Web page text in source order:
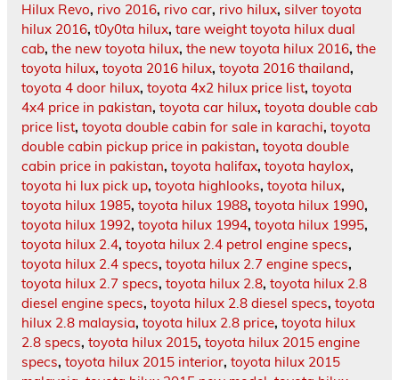
Hilux Revo, rivo 2016, rivo car, rivo hilux, silver toyota
hilux 2016, t0y0ta hilux, tare weight toyota hilux dual
cab, the new toyota hilux, the new toyota hilux 2016, the
toyota hilux, toyota 2016 hilux, toyota 2016 thailand,
toyota 4 door hilux, toyota 4x2 hilux price list, toyota
4x4 price in pakistan, toyota car hilux, toyota double cab
price list, toyota double cabin for sale in karachi, toyota
double cabin pickup price in pakistan, toyota double
cabin price in pakistan, toyota halifax, toyota haylox,
toyota hi lux pick up, toyota highlooks, toyota hilux,
toyota hilux 1985, toyota hilux 1988, toyota hilux 1990,
toyota hilux 1992, toyota hilux 1994, toyota hilux 1995,
toyota hilux 2.4, toyota hilux 2.4 petrol engine specs,
toyota hilux 2.4 specs, toyota hilux 2.7 engine specs,
toyota hilux 2.7 specs, toyota hilux 2.8, toyota hilux 2.8
diesel engine specs, toyota hilux 2.8 diesel specs, toyota
hilux 2.8 malaysia, toyota hilux 2.8 price, toyota hilux
2.8 specs, toyota hilux 2015, toyota hilux 2015 engine
specs, toyota hilux 2015 interior, toyota hilux 2015